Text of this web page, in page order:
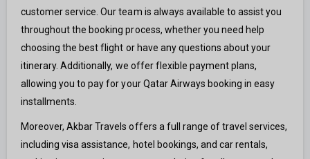
customer service. Our team is always available to assist you
throughout the booking process, whether you need help
choosing the best flight or have any questions about your
itinerary. Additionally, we offer flexible payment plans,
allowing you to pay for your Qatar Airways booking in easy
installments.
Moreover, Akbar Travels offers a full range of travel services,
including visa assistance, hotel bookings, and car rentals,